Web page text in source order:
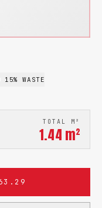
15% WASTE
TOTAL M²
1.44 m²